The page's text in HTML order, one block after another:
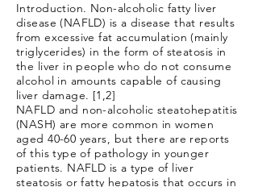
Introduction. Non-alcoholic fatty liver
disease (NAFLD) is a disease that results
from excessive fat accumulation (mainly
triglycerides) in the form of steatosis in
the liver in people who do not consume
alcohol in amounts capable of causing
liver damage. [1,2]
NAFLD and non-alcoholic steatohepatitis
(NASH) are more common in women
aged 40-60 years, but there are reports
of this type of pathology in younger
patients. NAFLD is a type of liver
steatosis or fatty hepatosis that occurs in